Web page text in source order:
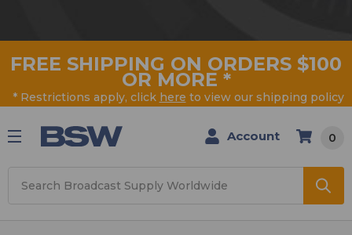
FREE SHIPPING ON ORDERS $100
OR MORE *
* Restrictions apply, click here to view our shipping policy
Account 0